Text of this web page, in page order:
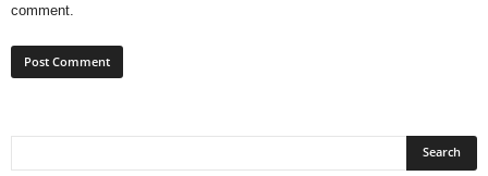
comment.